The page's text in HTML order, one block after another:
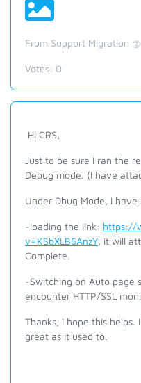
From Support Migration
Votes: 0
Hi CRS,
Just to be sure I ran the
Debug mode. (I have
Under Dbug Mode, I
-loading the link: https://
v=KSbXLB6AnzY, it will
Complete.
-Switching on Auto page
encounter HTTP/SSL
Thanks, I hope this
great as it used to.